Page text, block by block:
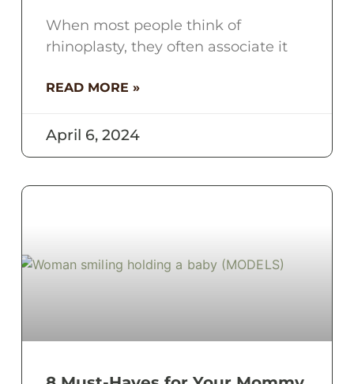
When most people think of
rhinoplasty, they often associate it
READ MORE »
April 6, 2024